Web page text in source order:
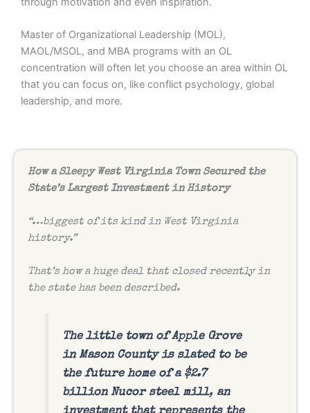
Master of Organizational Leadership (MOL),
MAOL/MSOL, and MBA programs with an OL
concentration will often let you choose an area within OL
that you can focus on, like conflict psychology, global
leadership, and more.
How a Sleepy West Virginia Town Secured the
State’s Largest Investment in History
“…biggest of its kind in West Virginia
history.”
That’s how a huge deal that closed recently in
the state has been described.
The little town of Apple Grove
in Mason County is slated to be
the future home of a $2.7
billion Nucor steel mill, an